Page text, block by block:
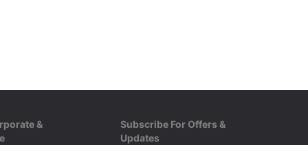
&
Subscribe For Offers &
Updates